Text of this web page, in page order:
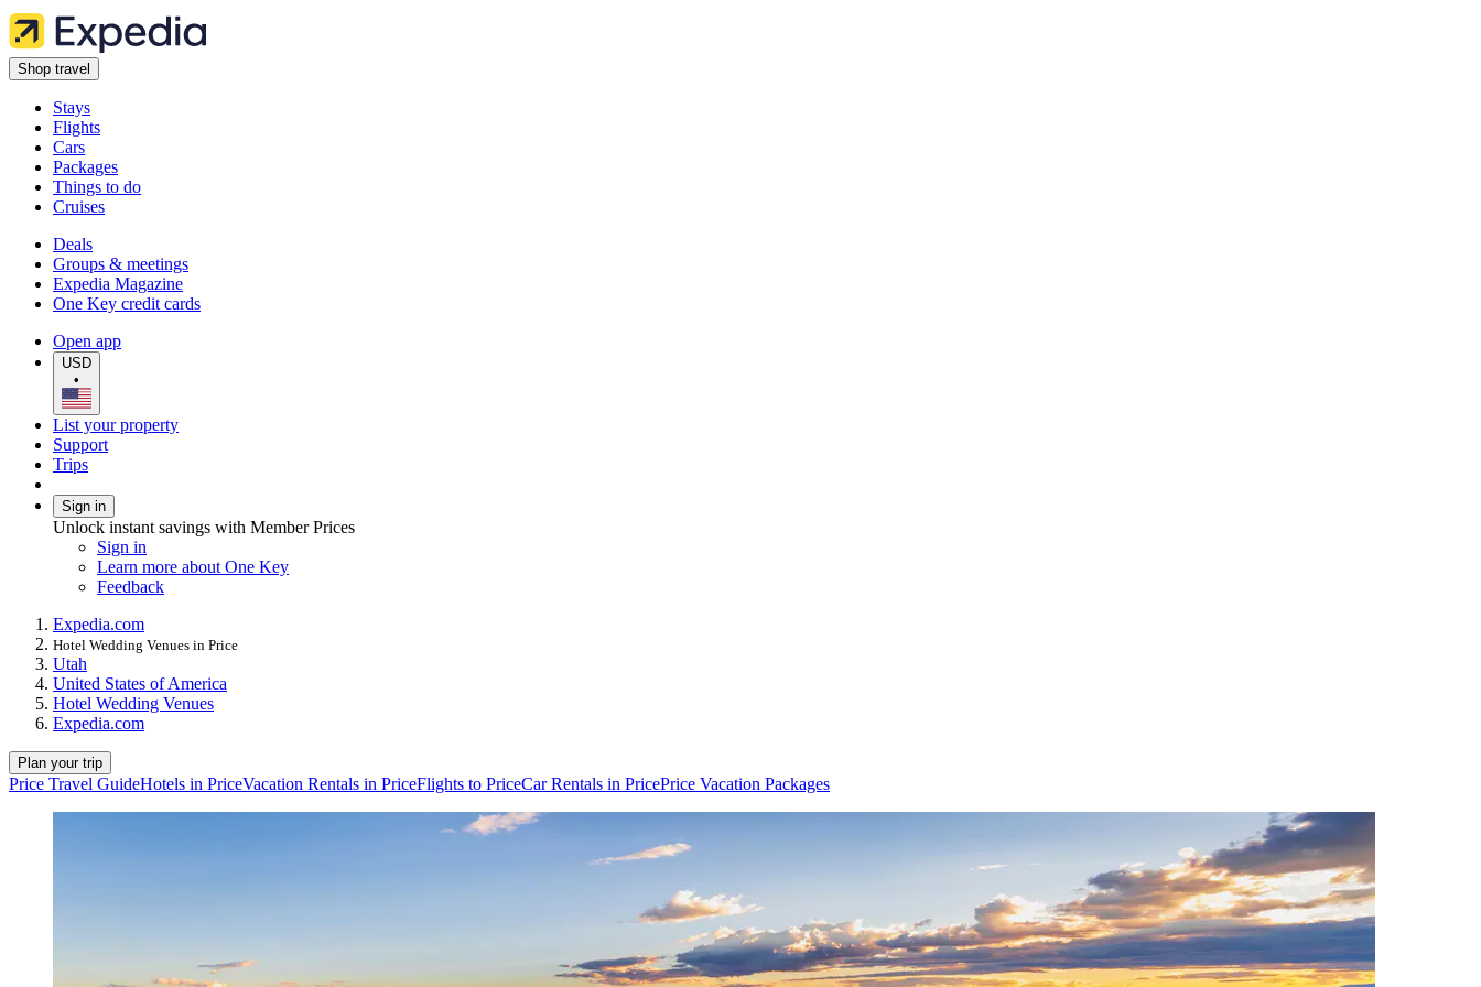
Shop travel
Stays
Flights
Cars
Packages
Things to do
Cruises
Deals
Groups & meetings
Expedia Magazine
One Key credit cards
Open app
USD
•
List your property
Support
Trips
Sign in
Unlock instant savings with Member Prices
Sign in
Learn more about One Key
Feedback
Expedia.com
Hotel Wedding Venues in Price
Utah
United States of America
Hotel Wedding Venues
Expedia.com
Plan your trip
Price Travel GuideHotels in PriceVacation Rentals in PriceFlights to PriceCar Rentals in PricePrice Vacation Packages